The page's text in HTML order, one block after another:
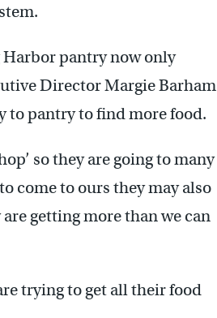
Harbor pantry now only
Director Margie Barham
to pantry to find more food.
so they are going to many
come to ours they may also
getting more than we can
trying to get all their food